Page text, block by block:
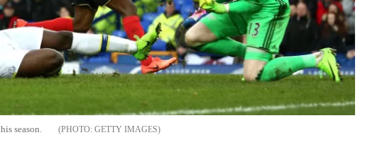
season. GETTY IMAGES